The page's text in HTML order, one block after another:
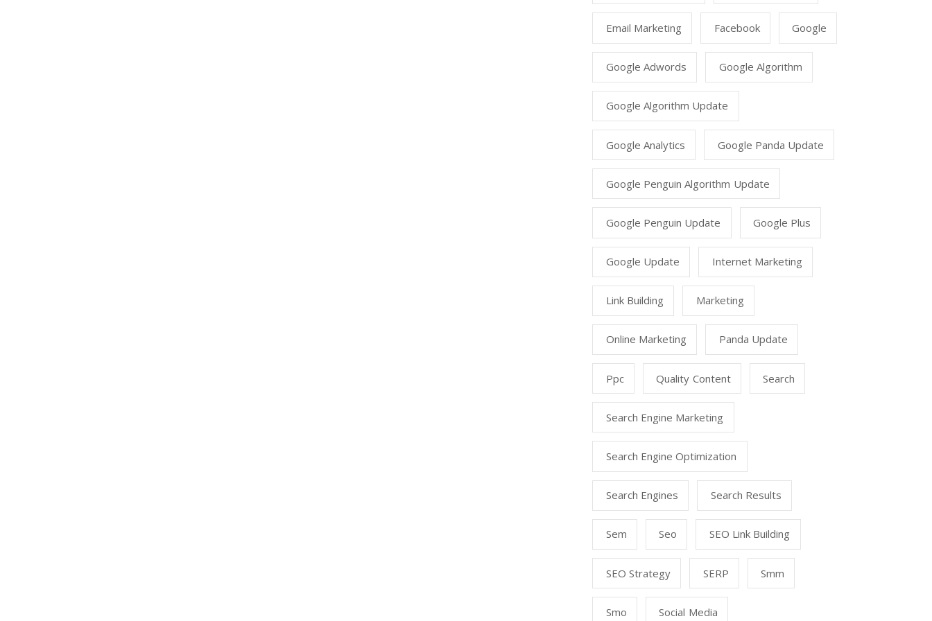
Email Marketing Facebook Google
Google Adwords Google Algorithm
Google Algorithm Update
Google Analytics Google Panda Update
Google Penguin Algorithm Update
Google Penguin Update Google Plus
Google Update Internet Marketing
Link Building Marketing
Online Marketing Panda Update
Ppc Quality Content Search
Search Engine Marketing
Search Engine Optimization
Search Engines Search Results
Sem Seo SEO Link Building
SEO Strategy SERP Smm
Smo Social Media